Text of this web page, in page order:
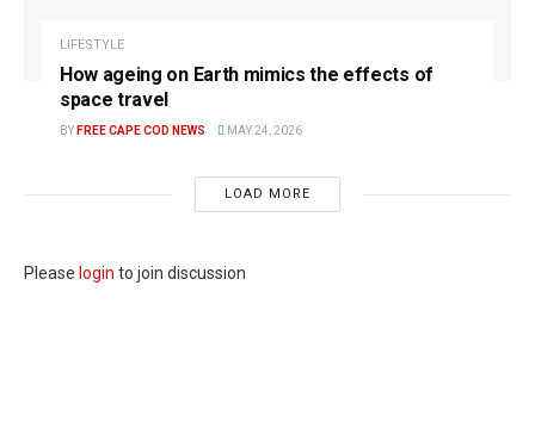
LIFESTYLE
How ageing on Earth mimics the effects of
space travel
BY FREE CAPE COD NEWS MAY 24, 2026
LOAD MORE
Please login to join discussion